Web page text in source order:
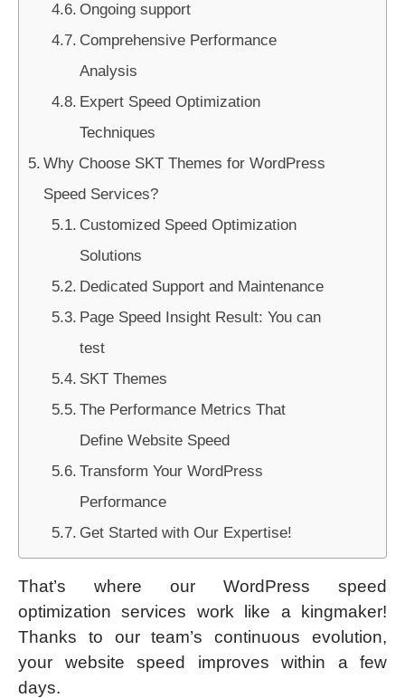
Ongoing support
Comprehensive Performance
Analysis
Expert Speed Optimization
Techniques
Why Choose SKT Themes for WordPress
Speed Services?
Customized Speed Optimization
Solutions
Dedicated Support and Maintenance
Page Speed Insight Result: You can
test
SKT Themes
The Performance Metrics That
Define Website Speed
Transform Your WordPress
Performance
Get Started with Our Expertise!
That’s where our WordPress speed
optimization services work like a kingmaker!
Thanks to our team’s continuous evolution,
your website speed improves within a few
days.